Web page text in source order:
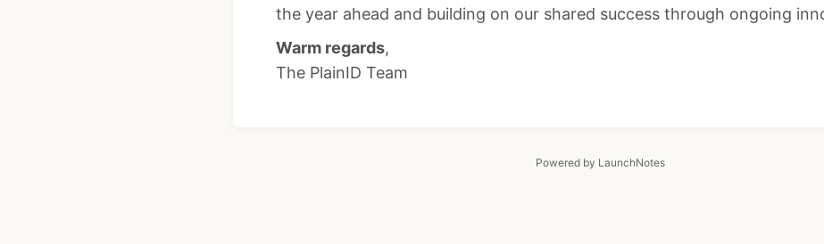
the year ahead and building on our shared success through ongoing
Warm regards,
The PlainID Team
Powered by LaunchNotes